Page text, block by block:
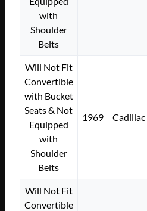
with
Shoulder
Belts
Will Not Fit
Convertible
with Bucket
Seats & Not
Equipped
with
Shoulder
Belts
1969 Cadillac
Will Not Fit
Convertible